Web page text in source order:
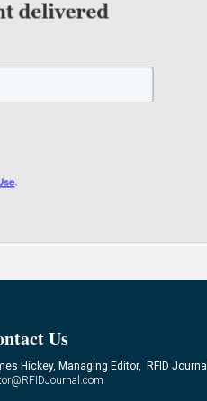
Us
Hickey, Managing Editor, RFID Journal